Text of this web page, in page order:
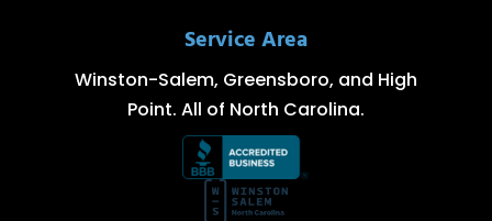
Service Area
Winston-Salem, Greensboro, and High
Point. All of North Carolina.